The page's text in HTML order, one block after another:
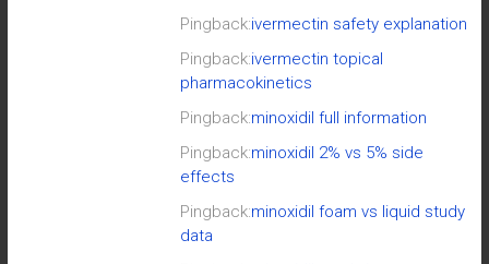
Pingback:ivermectin safety explanation
Pingback:ivermectin topical
pharmacokinetics
Pingback:minoxidil full information
Pingback:minoxidil 2% vs 5% side
effects
Pingback:minoxidil foam vs liquid study
data